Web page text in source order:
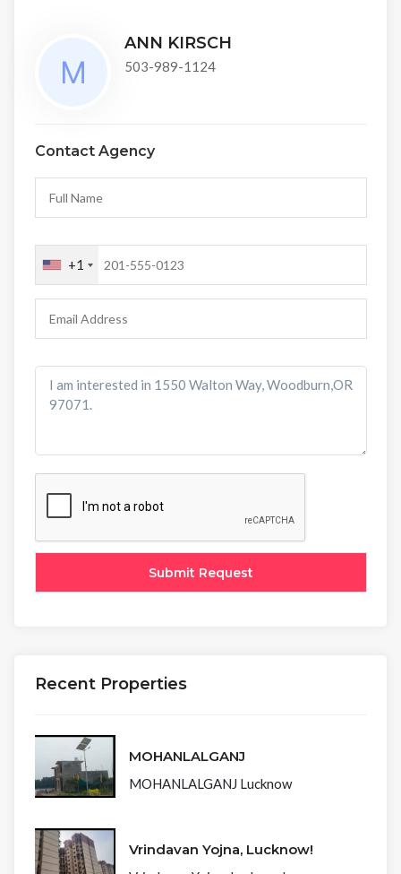
ANN KIRSCH
503-989-1124
Contact Agency
+1
Recent Properties
MOHANLALGANJ
MOHANLALGANJ Lucknow
Vrindavan Yojna, Lucknow!